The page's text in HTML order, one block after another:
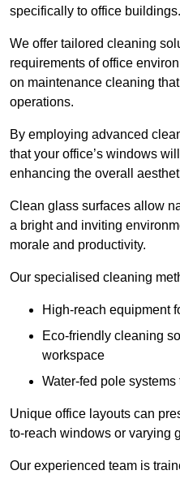
specifically to office buildings.
We offer tailored cleaning
requirements of office
on maintenance cleaning
operations.
By employing advanced
that your office’s windows
enhancing the overall
Clean glass surfaces allow
a bright and inviting
morale and productivity.
Our specialised cleaning
High-reach equipment
Eco-friendly cleaning
workspace
Water-fed pole
Unique office layouts can
to-reach windows or varying
Our experienced team is